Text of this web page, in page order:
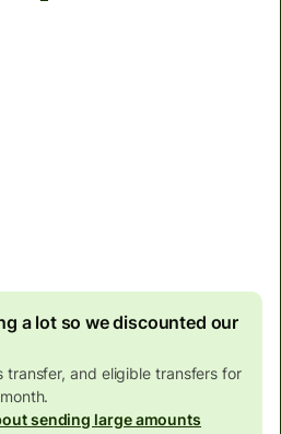
a lot so we discounted our
transfer, and eligible transfers for
sending large amounts